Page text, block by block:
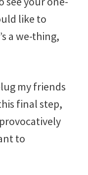
like to
a we-thing,
my friends
final step,
to